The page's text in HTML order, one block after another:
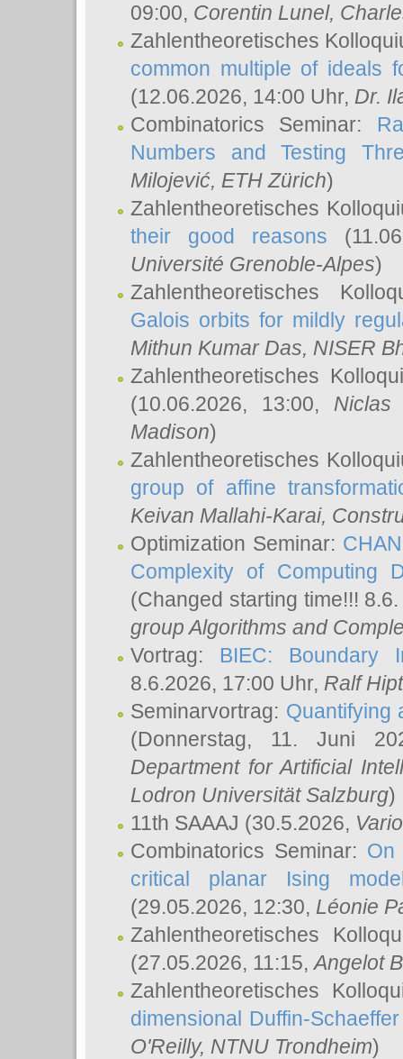
09:00, Corentin Lunel,
Zahlentheoretisches
common multiple of ideals
(12.06.2026, 14:00 Uhr, Dr.
Combinatorics Seminar:
Numbers and Testing
Milojević, ETH Zürich)
Zahlentheoretisches
their good reasons
Université Grenoble-Alpes)
Zahlentheoretisches
Galois orbits for mildly
Mithun Kumar Das, NISER
Zahlentheoretisches
(10.06.2026, 13:00, Niclas
Madison)
Zahlentheoretisches
group of affine
Keivan Mallahi-Karai,
Optimization Seminar:
Complexity of Computing
(Changed starting time!!!
group Algorithms and
Vortrag: BIEC: Boundary
8.6.2026, 17:00 Uhr, Ralf
Seminarvortrag: Quantifying
(Donnerstag, 11. Juni
Department for Artificial
Lodron Universität Salzburg)
11th SAAAJ (30.5.2026,
Combinatorics Seminar: On
critical planar Ising
(29.05.2026, 12:30, Léonie
Zahlentheoretisches
(27.05.2026, 11:15,Angelot
Zahlentheoretisches
dimensional Duffin-
O'Reilly, NTNU Trondheim)